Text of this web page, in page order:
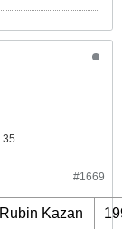
35
#1669
Rubin Kazan